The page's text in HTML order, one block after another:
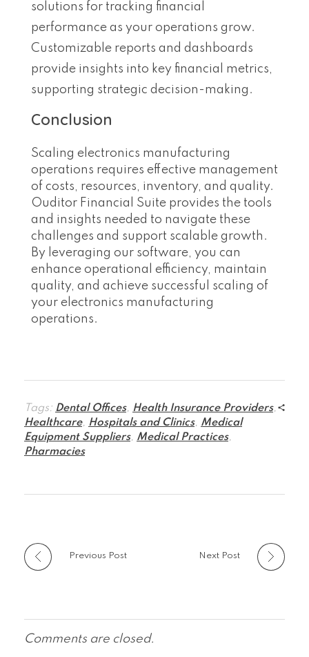
solutions for tracking financial
performance as your operations grow.
Customizable reports and dashboards
provide insights into key financial metrics,
supporting strategic decision-making.
Conclusion
Scaling electronics manufacturing
operations requires effective management
of costs, resources, inventory, and quality.
Ouditor Financial Suite provides the tools
and insights needed to navigate these
challenges and support scalable growth.
By leveraging our software, you can
enhance operational efficiency, maintain
quality, and achieve successful scaling of
your electronics manufacturing
operations.
Tags: Dental Offices, Health Insurance Providers,
Healthcare, Hospitals and Clinics, Medical
Equipment Suppliers, Medical Practices,
Pharmacies
Previous Post Next Post
Comments are closed.